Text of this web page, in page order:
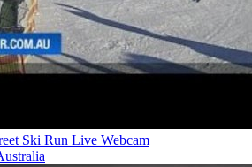
Ski Run Live Webcam